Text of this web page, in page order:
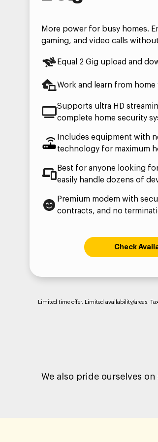
More power for busy homes.
gaming, and video calls
Equal 2 Gig upload and
Work and learn from
Supports ultra HD
complete home security
Includes equipment with
technology for maximum
Best for anyone looking
easily handle dozens of
Premium modem with
contracts, and no
Check
Limited time offer. Limited availability/areas.
We also pride ourselves